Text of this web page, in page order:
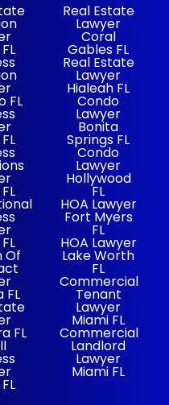
FL
Of
FL
FL
Real Estate
Lawyer
Coral
Gables FL
Real Estate
Lawyer
Hialeah FL
Condo
Lawyer
Bonita
Springs FL
Condo
Lawyer
Hollywood
FL
HOA Lawyer
Fort Myers
FL
HOA Lawyer
Lake Worth
FL
Commercial
Tenant
Lawyer
Miami FL
Commercial
Landlord
Lawyer
Miami FL